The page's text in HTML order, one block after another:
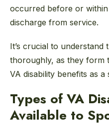
occurred before or within
discharge from service.
It’s crucial to understand
thoroughly, as they form
VA disability benefits as a
Types of VA
Available to